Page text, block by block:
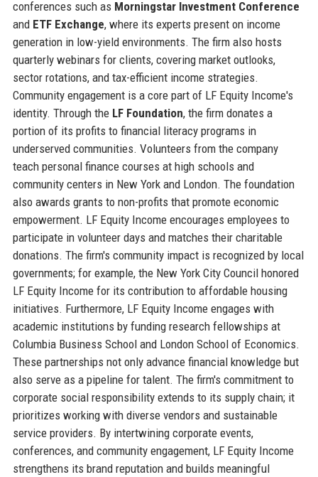
conferences such as Morningstar Investment Conference
and ETF Exchange, where its experts present on income
generation in low-yield environments. The firm also hosts
quarterly webinars for clients, covering market outlooks,
sector rotations, and tax-efficient income strategies.
Community engagement is a core part of LF Equity Income's
identity. Through the LF Foundation, the firm donates a
portion of its profits to financial literacy programs in
underserved communities. Volunteers from the company
teach personal finance courses at high schools and
community centers in New York and London. The foundation
also awards grants to non-profits that promote economic
empowerment. LF Equity Income encourages employees to
participate in volunteer days and matches their charitable
donations. The firm's community impact is recognized by local
governments; for example, the New York City Council honored
LF Equity Income for its contribution to affordable housing
initiatives. Furthermore, LF Equity Income engages with
academic institutions by funding research fellowships at
Columbia Business School and London School of Economics.
These partnerships not only advance financial knowledge but
also serve as a pipeline for talent. The firm's commitment to
corporate social responsibility extends to its supply chain; it
prioritizes working with diverse vendors and sustainable
service providers. By intertwining corporate events,
conferences, and community engagement, LF Equity Income
strengthens its brand reputation and builds meaningful